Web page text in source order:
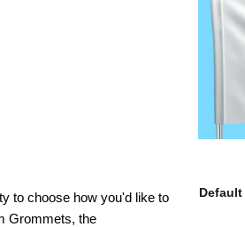
to choose how you'd like to
Grommets, the
Default